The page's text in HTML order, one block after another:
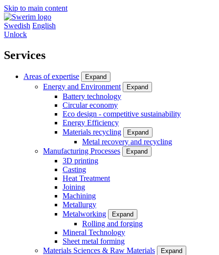
Skip to main content
Swedish English
Unlock
Services
Areas of expertise Expand
Energy and Environment Expand
Battery technology
Circular economy
Eco design - competitive sustainability
Energy Efficiency
Materials recycling
Expand
Metal recovery and recycling
Manufacturing Processes
Expand
3D printing
Casting
Heat Treatment
Joining
Machining
Metallurgy
Metalworking
Expand
Rolling and forging
Mineral Technology
Sheet metal forming
Materials Sciences & Raw Materials
Expand